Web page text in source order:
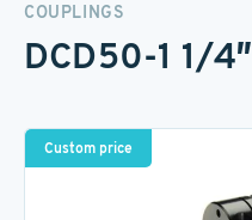
COUPLINGS
DCD50-1 1/
Custom price